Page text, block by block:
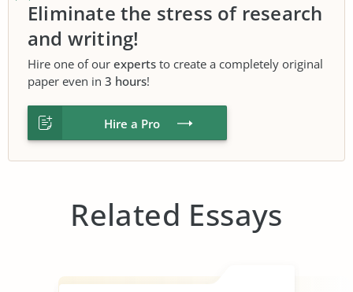
Eliminate the stress of research
and writing!
Hire one of our experts to create a completely original
paper even in 3 hours!
Hire a Pro
Related Essays